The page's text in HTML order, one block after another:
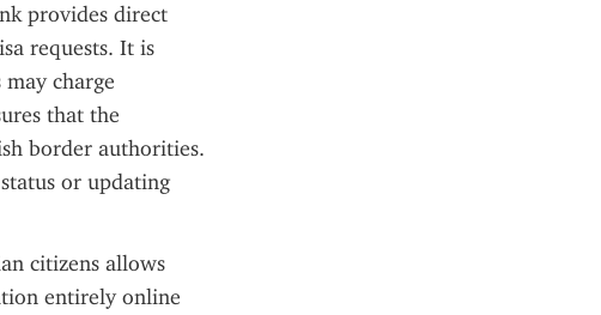
provides direct
requests. It is
charge
that the
border authorities.
or updating
citizens allows
entirely online